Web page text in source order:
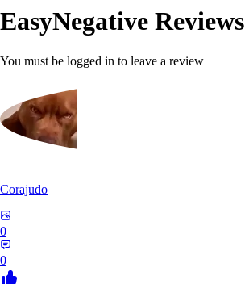
EasyNegative Reviews
You must be logged in to leave a review
Corajudo
0
0